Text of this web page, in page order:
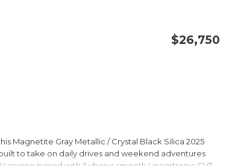
$26,750
Magnetite Gray Metallic / Crystal Black Silica 2025
to take on daily drives and weekend adventures